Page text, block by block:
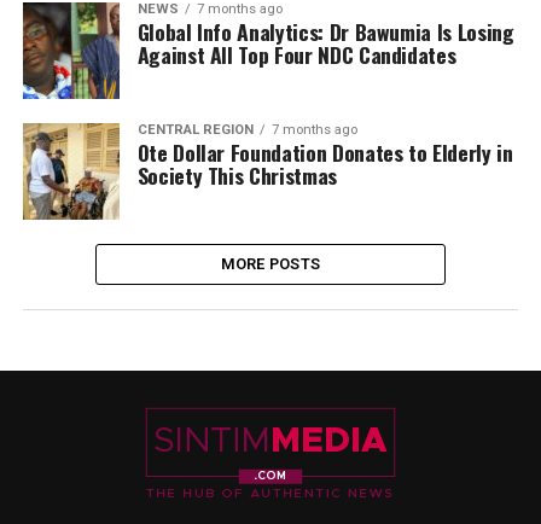
NEWS 7 months ago
Global Info Analytics: Dr Bawumia Is Losing
Against All Top Four NDC Candidates
CENTRAL REGION 7 months ago
Ote Dollar Foundation Donates to Elderly in
Society This Christmas
MORE POSTS